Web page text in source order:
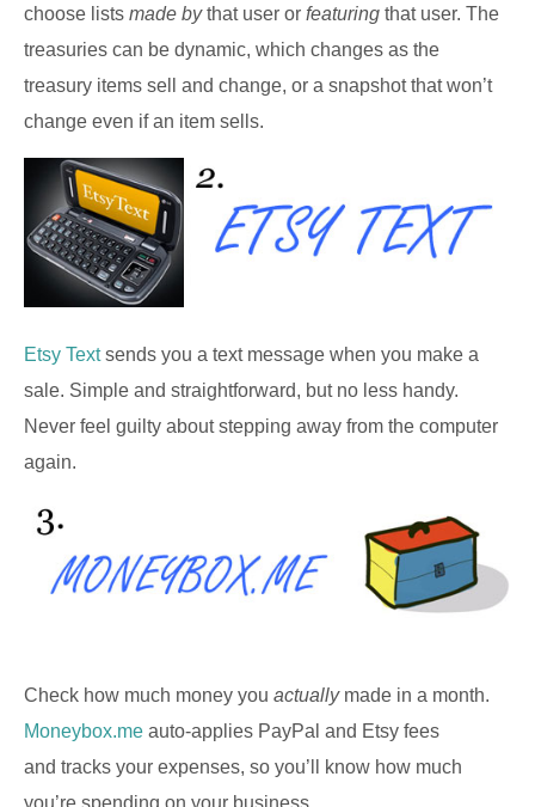
choose lists made bythat user or featuring that user. The
treasuries can be dynamic, which changes as the
treasury items sell and change, or a snapshot that won’t
change even if an item sells.
Etsy Textsends you a text message when you make a
sale. Simple and straightforward, but no less handy.
Never feel guilty about stepping away from the computer
again.
Check how much money you actuallymade in a month.
Moneybox.me auto-applies PayPal and Etsy fees
and tracks your expenses, so you’ll know how much
you’re spending on your business.